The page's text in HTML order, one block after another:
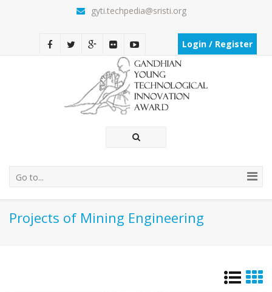
gyti.techpedia@sristi.org
Login / Register
Go to...
Projects of Mining Engineering